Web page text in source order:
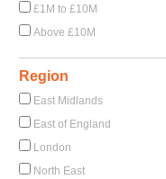
£1M to £10M
Above £10M
Region
East Midlands
East of England
London
North East